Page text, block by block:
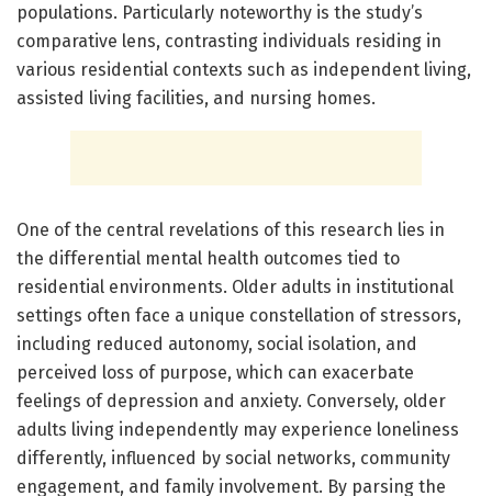
populations. Particularly noteworthy is the study’s
comparative lens, contrasting individuals residing in
various residential contexts such as independent living,
assisted living facilities, and nursing homes.
One of the central revelations of this research lies in
the differential mental health outcomes tied to
residential environments. Older adults in institutional
settings often face a unique constellation of stressors,
including reduced autonomy, social isolation, and
perceived loss of purpose, which can exacerbate
feelings of depression and anxiety. Conversely, older
adults living independently may experience loneliness
differently, influenced by social networks, community
engagement, and family involvement. By parsing the